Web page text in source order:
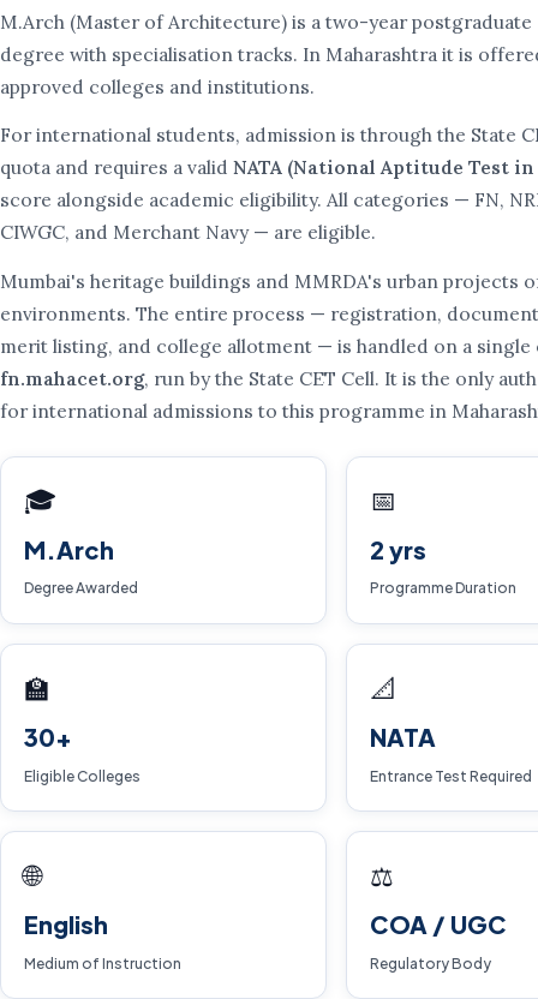
M.Arch (Master of Architecture) is a two-year
degree with specialisation tracks. In Maharashtra it is
approved colleges and institutions.
For international students, admission is through the State
quota and requires a valid NATA (National Aptitude Test
score alongside academic eligibility. All categories — FN,
CIWGC, and Merchant Navy — are eligible.
Mumbai's heritage buildings and MMRDA's urban projects
environments. The entire process — registration,
merit listing, and college allotment — is handled on a
fn.mahacet.org, run by the State CET Cell. It is the only
for international admissions to this programme in
🎓
M.Arch
Degree Awarded
📅
2 yrs
Programme Duration
🏫
30+
Eligible Colleges
📐
NATA
Entrance Test Required
🌐
English
Medium of Instruction
⚖️
COA / UGC
Regulatory Body